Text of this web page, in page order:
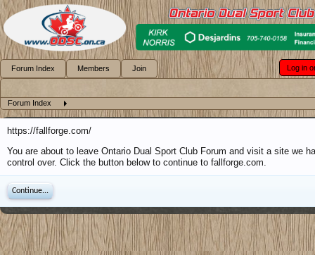
Forum Index
https://fallforge.com/
You are about to leave Ontario Dual Sport Club Forum and visit a site we
control over. Click the button below to continue to fallforge.com.
Continue...
Forum Index Members Join Log in